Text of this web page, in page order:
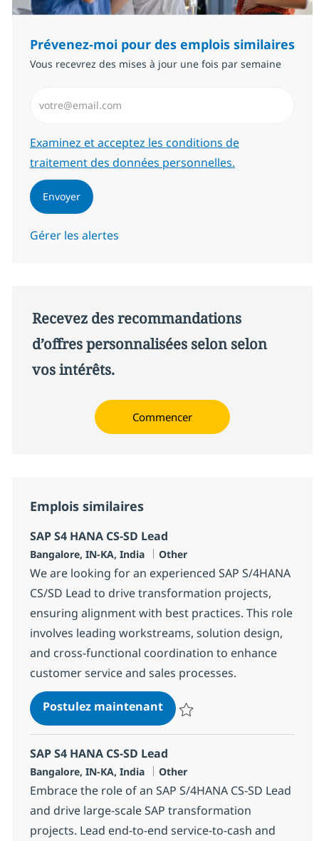
Prévenez-moi pour des emplois similaires
Vous recevrez des mises à jour une fois par semaine
Required
Examinez et acceptez les conditions de
traitement des données personnelles.
Envoyer
Gérer les alertes
Recevez des recommandations
d’offres personnalisées selon selon
vos intérêts.
Commencer
Emplois similaires
SAP S4 HANA CS-SD Lead
Localisation
Bangalore, IN-KA, India Catégorie
Other
We are looking for an experienced SAP S/4HANA
CS/SD Lead to drive transformation projects,
ensuring alignment with best practices. This role
involves leading workstreams, solution design,
and cross-functional coordination to enhance
customer service and sales processes.
Postulez maintenantSAP S4 HANA CS-SD Lead
SAP S4 HANA CS-SD Lead
Localisation
Bangalore, IN-KA, India Catégorie
Other
Embrace the role of an SAP S/4HANA CS-SD Lead
and drive large-scale SAP transformation
projects. Lead end-to-end service-to-cash and